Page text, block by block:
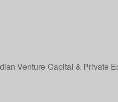
Venture Capital & Private